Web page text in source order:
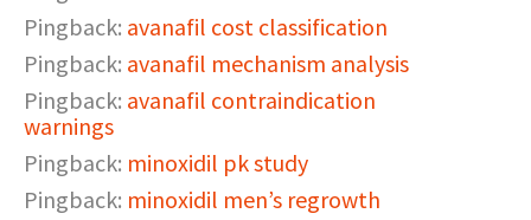
Pingback: avanafil cost classification
Pingback: avanafil mechanism analysis
Pingback: avanafil contraindication
warnings
Pingback: minoxidil pk study
Pingback: minoxidil men’s regrowth